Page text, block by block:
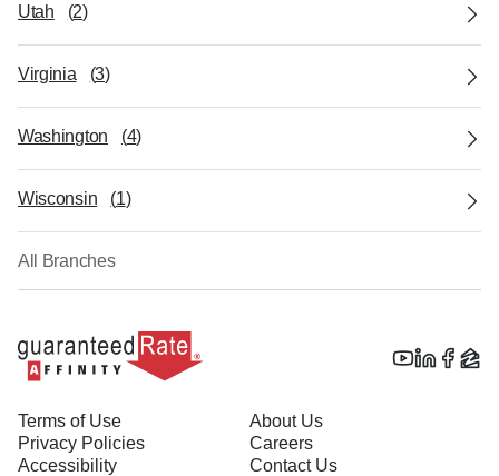
Utah (2)
Virginia (3)
Washington (4)
Wisconsin (1)
All Branches
Terms of Use
Privacy Policies
Accessibility
About Us
Careers
Contact Us